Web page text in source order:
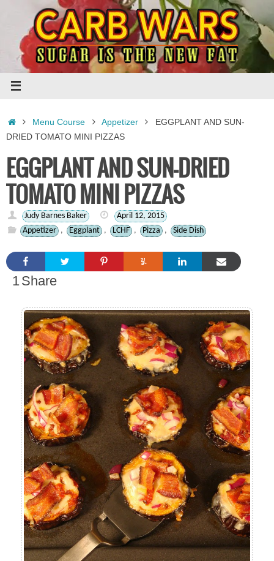
content
HomeMenu Course Appetizer
EGGPLANT AND SUN-
DRIED TOMATO MINI PIZZAS
EGGPLANT AND SUN-DRIED
TOMATO MINI PIZZAS
Judy Barnes Baker
April 12, 2015
Appetizer , Eggplant , LCHF , Pizza , Side Dish
Share
1